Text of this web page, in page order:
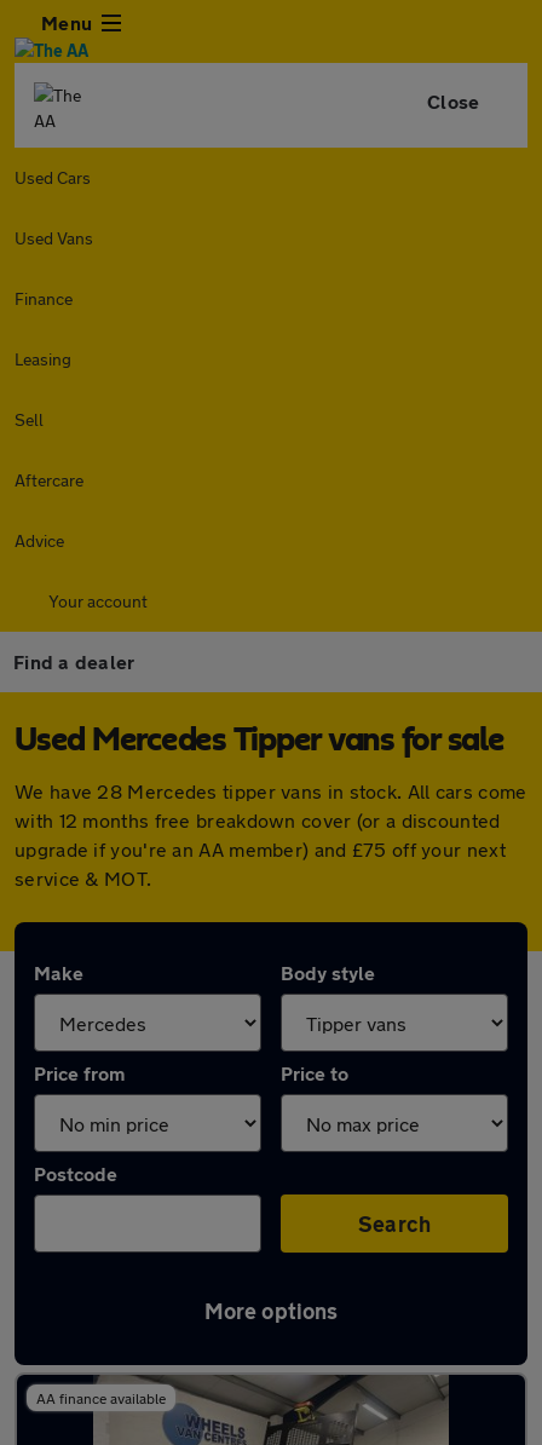
Menu
Close
Used Cars
Used Vans
Finance
Leasing
Sell
Aftercare
Advice
Your account
Find a dealer
Used Mercedes Tipper vans for sale
We have 28 Mercedes tipper vans in stock. All cars come
with 12 months free breakdown cover (or a discounted
upgrade if you're an AA member) and £75 off your next
service & MOT.
Make Body style
Price from Price to
Postcode
Search
More options
Used Mercedes tipper vans for sale
AA finance available